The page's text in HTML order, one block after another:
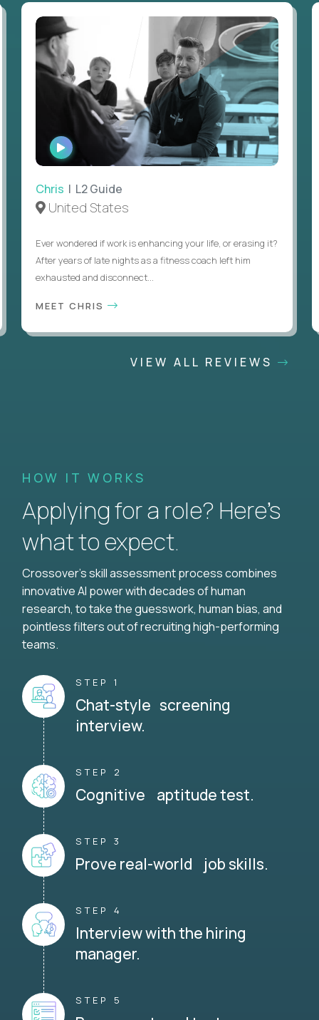
WATCH
INTERVIEW
Chris | L2 Guide
United States
Ever wondered if work is enhancing your life, or erasing it?
After years of late nights as a fitness coach left him
exhausted and disconnect...
MEET CHRIS
VIEW ALL REVIEWS
HOW IT WORKS
Applying for a role? Here’s
what to expect.
Crossover's skill assessment process combines
innovative AI power with decades of human
research, to take the guesswork, human bias, and
pointless filters out of recruiting high-performing
teams.
STEP 1
Chat-style screening
interview.
STEP 2
Cognitive aptitude test.
STEP 3
Prove real-world job skills.
STEP 4
Interview with the hiring
manager.
STEP 5